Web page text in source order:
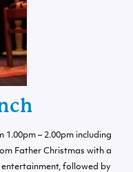
1.00pm – 2.00pm including
Father Christmas with a
entertainment, followed by